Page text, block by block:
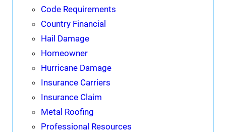
Code Requirements
Country Financial
Hail Damage
Homeowner
Hurricane Damage
Insurance Carriers
Insurance Claim
Metal Roofing
Professional Resources